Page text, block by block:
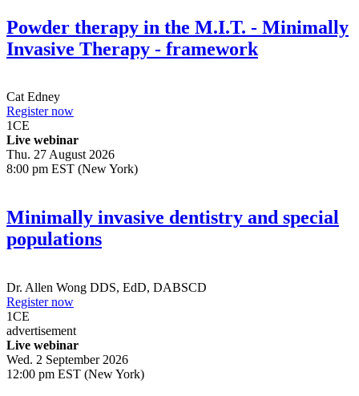
Powder therapy in the M.I.T. - Minimally
Invasive Therapy - framework
Cat Edney
Register now
1CE
Live webinar
Thu. 27 August 2026
8:00 pm EST (New York)
Minimally invasive dentistry and special
populations
Dr. Allen Wong DDS, EdD, DABSCD
Register now
1CE
advertisement
Live webinar
Wed. 2 September 2026
12:00 pm EST (New York)